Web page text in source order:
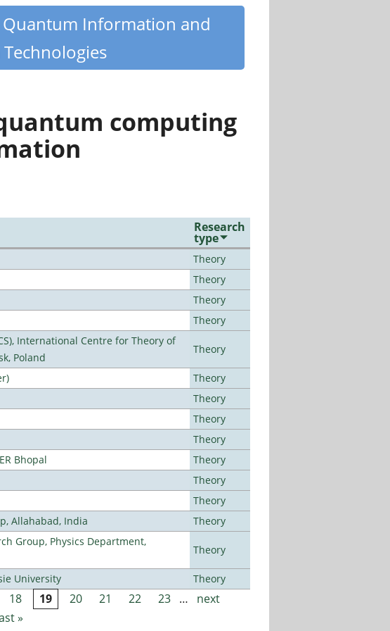
Information and
computing
Research
type
Theory
Theory
Theory
Theory
International Centre for Theory of
Poland
Theory
Theory
Theory
Theory
Theory
Bhopal
Theory
Theory
Theory
Allahabad, India
Theory
Group, Physics Department,
Theory
University Theory
18 19 20 21 22 23 …
next
»